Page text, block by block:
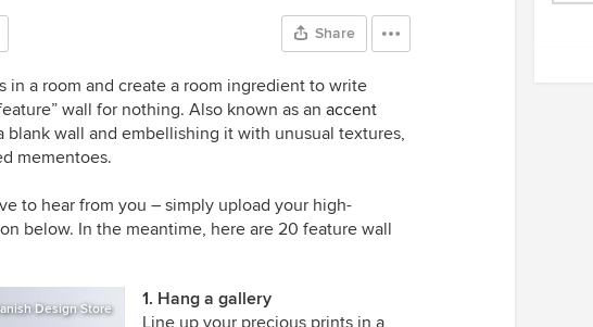
Share
in a room and create a room ingredient to write
wall for nothing. Also known as an accent
blank wall and embellishing it with unusual textures,
mementoes.
to hear from you – simply upload your high-
below. In the meantime, here are 20 feature wall
Design Store
1. Hang a gallery
Line up your precious prints in a